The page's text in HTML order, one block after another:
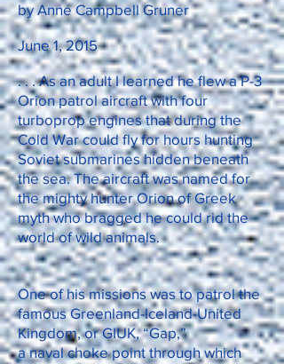
by Anne Campbell Gruner
June 1, 2015
. . . As an adult I learned he flew a P-3
Orion patrol aircraft with four
turboprop engines that during the
Cold War could fly for hours hunting
Soviet submarines hidden beneath
the sea. The aircraft was named for
the mighty hunter Orion of Greek
myth who bragged he could rid the
world of wild animals.
One of his missions was to patrol the
famous Greenland-Iceland-United
Kingdom, or GIUK, “Gap,”
a naval choke point through which